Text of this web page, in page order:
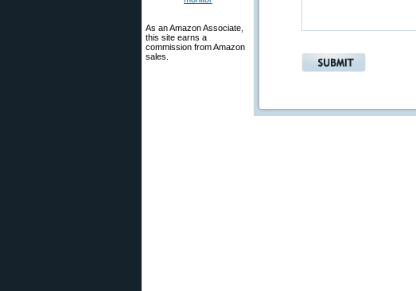
As an Amazon Associate,
this site earns a
commission from Amazon
sales.